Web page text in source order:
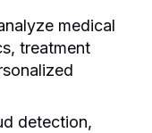
medical
treatment
detection,